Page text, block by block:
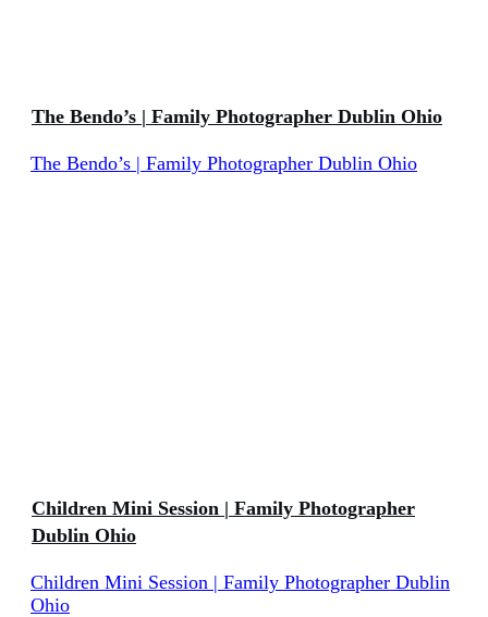
The Bendo’s | Family Photographer Dublin Ohio
The Bendo’s | Family Photographer Dublin Ohio
Children Mini Session | Family Photographer
Dublin Ohio
Children Mini Session | Family Photographer Dublin
Ohio